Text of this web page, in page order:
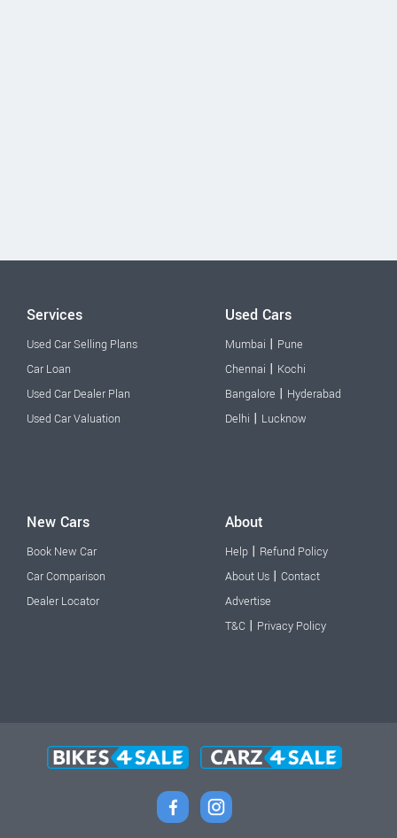
Services
Used Car Selling Plans
Car Loan
Used Car Dealer Plan
Used Car Valuation
Used Cars
Mumbai | Pune
Chennai | Kochi
Bangalore | Hyderabad
Delhi | Lucknow
New Cars
Book New Car
Car Comparison
Dealer Locator
About
Help | Refund Policy
About Us | Contact
Advertise
T&C | Privacy Policy